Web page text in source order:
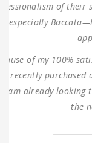
machines are
Thank you for
and service